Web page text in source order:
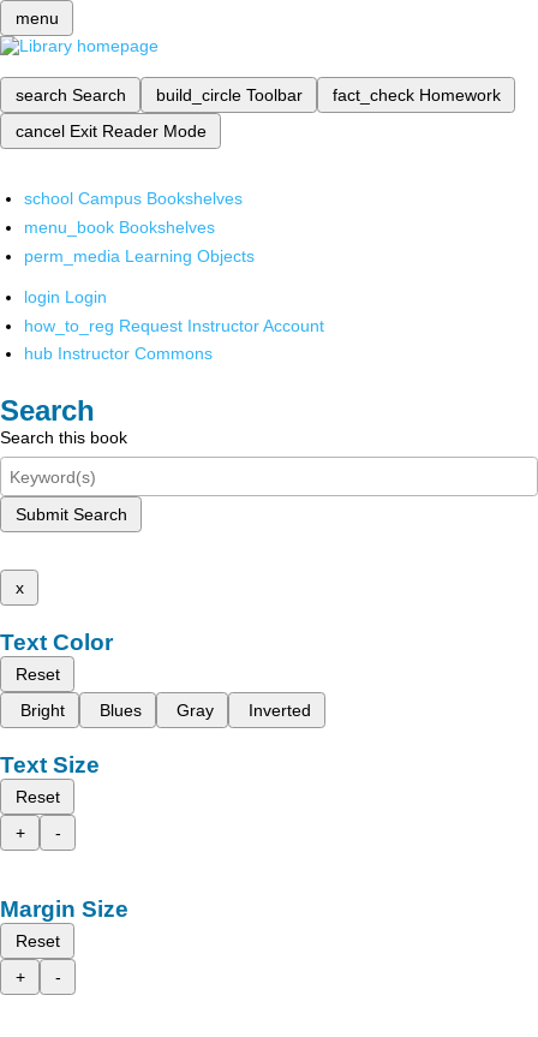
menu
search Search build_circle Toolbar fact_check Homework
cancel Exit Reader Mode
school Campus Bookshelves
menu_book Bookshelves
perm_media Learning Objects
login Login
how_to_reg Request Instructor Account
hub Instructor Commons
Search
Search this book
Submit Search
x
Text Color
Reset
Bright
Blues Gray Inverted
Text Size
Reset
+
-
Margin Size
Reset
+
-